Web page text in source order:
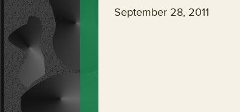
September 28, 2011